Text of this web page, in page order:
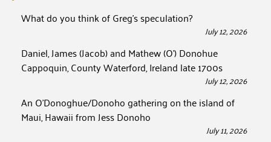
What do you think of Greg’s speculation?
July 12, 2026
Daniel, James (Jacob) and Mathew (O’) Donohue
Cappoquin, County Waterford, Ireland late 1700s
July 12, 2026
An O’Donoghue/Donoho gathering on the island of
Maui, Hawaii from Jess Donoho
July 11, 2026